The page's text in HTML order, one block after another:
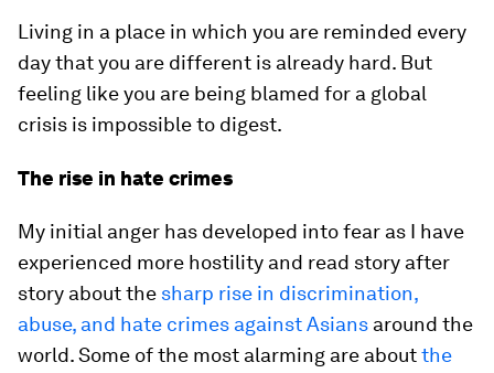
Living in a place in which you are reminded every
day that you are different is already hard. But
feeling like you are being blamed for a global
crisis is impossible to digest.
The rise in hate crimes
My initial anger has developed into fear as I have
experienced more hostility and read story after
story about the sharp rise in discrimination,
abuse, and hate crimes against Asians around the
world. Some of the most alarming are aboutthe